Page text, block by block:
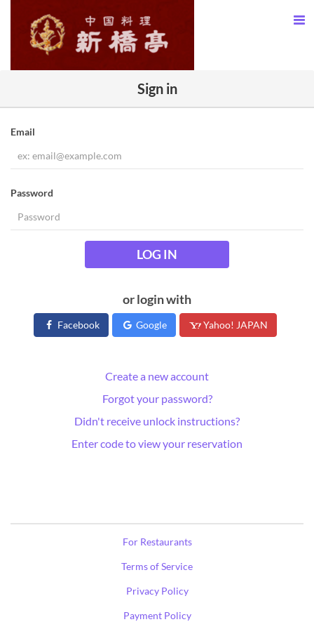
Sign in
Email
Password
LOG IN
or login with
Facebook Google Yahoo! JAPAN
Create a new account
Forgot your password?
Didn't receive unlock instructions?
Enter code to view your reservation
For Restaurants
Terms of Service
Privacy Policy
Payment Policy